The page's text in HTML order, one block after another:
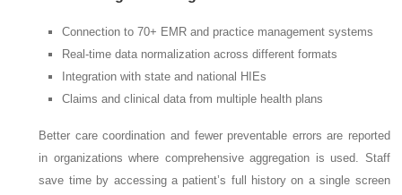
Connection to 70+ EMR and practice management systems
Real-time data normalization across different formats
Integration with state and national HIEs
Claims and clinical data from multiple health plans
Better care coordination and fewer preventable errors are reported
in organizations where comprehensive aggregation is used. Staff
save time by accessing a patient’s full history on a single screen